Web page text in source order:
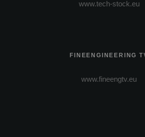
www.tech-stock.eu
FINEENGINEERING
www.fineengtv.eu